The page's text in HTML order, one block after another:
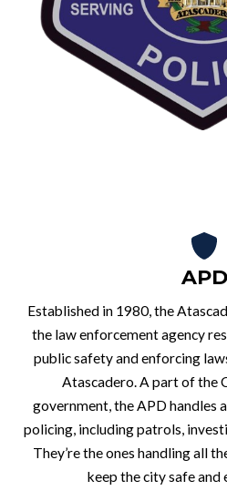
APD
Established in 1980, the
the law enforcement agency
public safety and enforcing
Atascadero. A part of the
government, the APD handles
policing, including patrols,
They’re the ones handling all
keep the city safe and